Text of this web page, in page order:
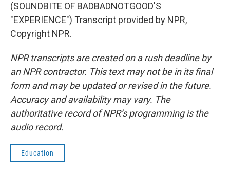
(SOUNDBITE OF BADBADNOTGOOD'S
"EXPERIENCE") Transcript provided by NPR,
Copyright NPR.
NPR transcripts are created on a rush deadline by
an NPR contractor. This text may not be in its final
form and may be updated or revised in the future.
Accuracy and availability may vary. The
authoritative record of NPR’s programming is the
audio record.
Education